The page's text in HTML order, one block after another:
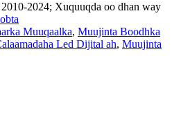
2024; Xuquuqda oo dhan way
Muuqaalka, Muujinta Boodhka
Led Dijital ah, Muujinta